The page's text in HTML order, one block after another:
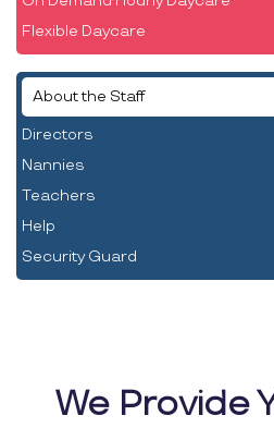
Flexible Daycare
About the Staff
Directors
Nannies
Teachers
Help
Security Guard
We Provide